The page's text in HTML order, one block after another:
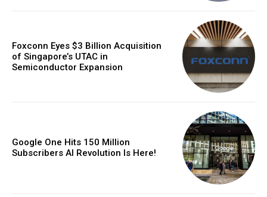
Foxconn Eyes $3 Billion Acquisition
of Singapore’s UTAC in
Semiconductor Expansion
Google One Hits 150 Million
Subscribers AI Revolution Is Here!